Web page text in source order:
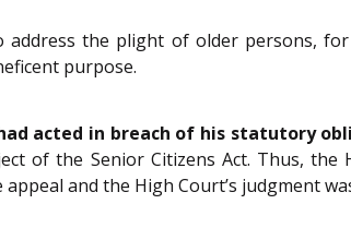
the plight of older persons,
purpose.
acted in breach of his statutory
of the Senior Citizens Act. Thus,
and the High Court’s judgment